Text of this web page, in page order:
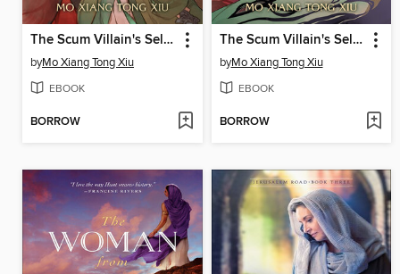
The Scum Villain's Self-Saving System: Ren Zha Fanpai Zijiu Xitong (Novel), Volume 3
byMo Xiang Tong Xiu
EBOOK
BORROW
The Scum Villain's Self-Saving System: Ren Zha Fanpai Zijiu Xitong (Novel), Volume 2
byMo Xiang Tong Xiu
EBOOK
BORROW